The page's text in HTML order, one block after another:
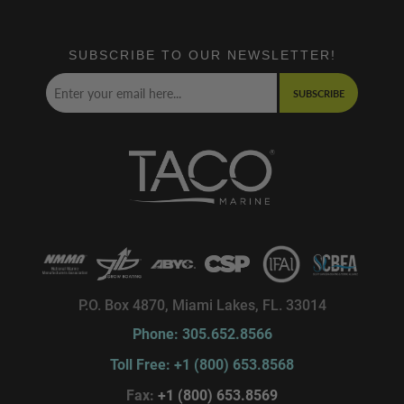
SUBSCRIBE TO OUR NEWSLETTER!
SUBSCRIBE
P.O. Box 4870, Miami Lakes, FL. 33014
Phone: 305.652.8566
Toll Free: +1 (800) 653.8568
Fax: +1 (800) 653.8569